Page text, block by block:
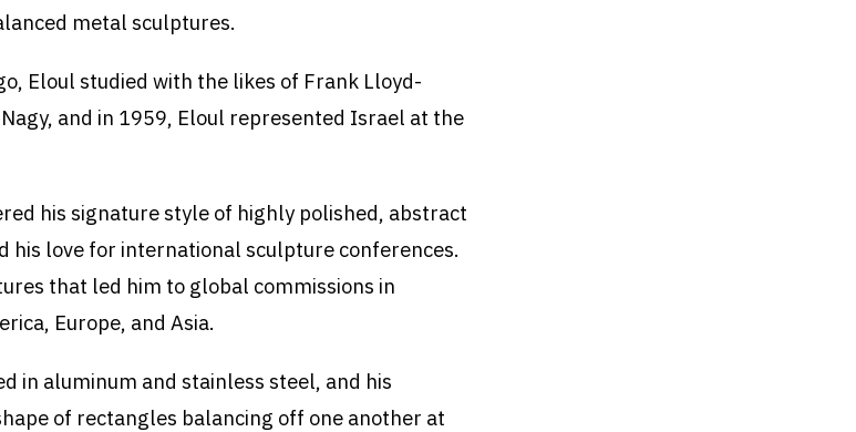
metal sculptures.
Eloul studied with the likes of Frank Lloyd-
and in 1959, Eloul represented Israel at the
his signature style of highly polished, abstract
his love for international sculpture conferences.
that led him to global commissions in
Europe, and Asia.
in aluminum and stainless steel, and his
of rectangles balancing off one another at